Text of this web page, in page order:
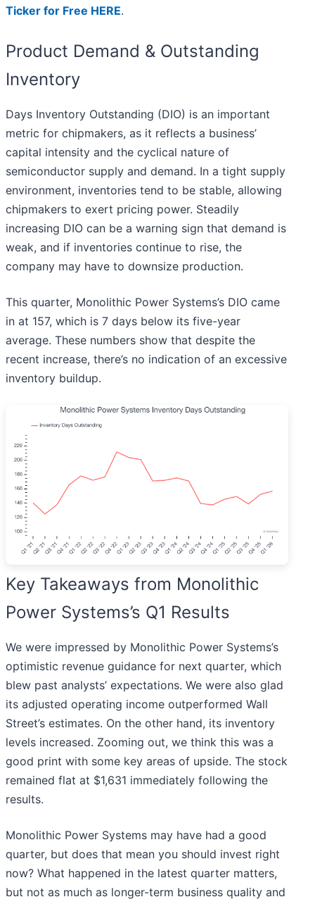
Ticker for Free HERE.
Product Demand & Outstanding
Inventory
Days Inventory Outstanding (DIO) is an important
metric for chipmakers, as it reflects a business’
capital intensity and the cyclical nature of
semiconductor supply and demand. In a tight supply
environment, inventories tend to be stable, allowing
chipmakers to exert pricing power. Steadily
increasing DIO can be a warning sign that demand is
weak, and if inventories continue to rise, the
company may have to downsize production.
This quarter, Monolithic Power Systems’s DIO came
in at 157, which is 7 days below its five-year
average. These numbers show that despite the
recent increase, there’s no indication of an excessive
inventory buildup.
Key Takeaways from Monolithic
Power Systems’s Q1 Results
We were impressed by Monolithic Power Systems’s
optimistic revenue guidance for next quarter, which
blew past analysts’ expectations. We were also glad
its adjusted operating income outperformed Wall
Street’s estimates. On the other hand, its inventory
levels increased. Zooming out, we think this was a
good print with some key areas of upside. The stock
remained flat at $1,631 immediately following the
results.
Monolithic Power Systems may have had a good
quarter, but does that mean you should invest right
now? What happened in the latest quarter matters,
but not as much as longer-term business quality and